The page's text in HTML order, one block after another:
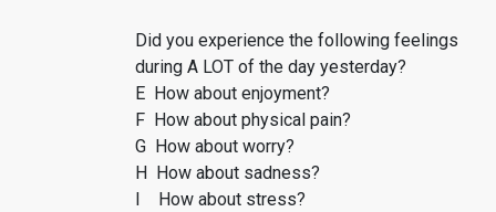
Did you experience the following feelings
during A LOT of the day yesterday?
E How about enjoyment?
F How about physical pain?
G How about worry?
H How about sadness?
I How about stress?